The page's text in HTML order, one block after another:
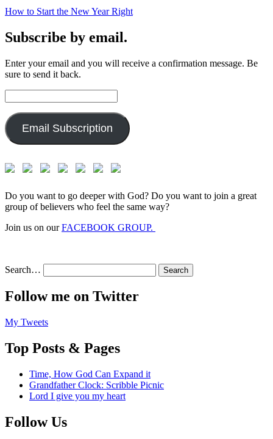
How to Start the New Year Right
Subscribe by email.
Enter your email and you will receive a confirmation message. Be
sure to send it back.
Address:
Email Subscription
Do you want to go deeper with God? Do you want to join a great
group of believers who feel the same way?
Join us on ourFACEBOOK GROUP.
Search…
Follow me on Twitter
My Tweets
Top Posts & Pages
Time, How God Can Expand it
Grandfather Clock: Scribble Picnic
Lord I give you my heart
Follow Us